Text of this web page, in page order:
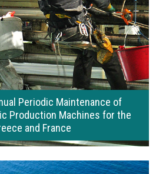
Periodic Maintenance of
Production Machines for the
and France